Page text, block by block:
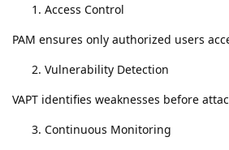
Access Control
PAM ensures only authorized users
Vulnerability Detection
VAPT identifies weaknesses before
Continuous Monitoring